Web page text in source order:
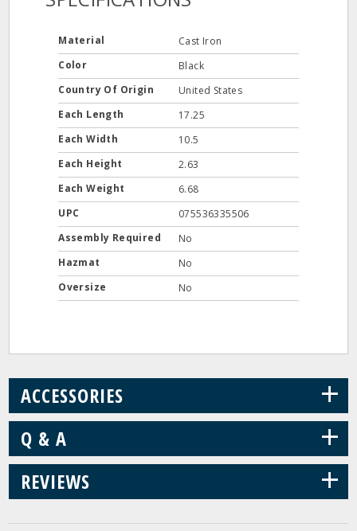
Material
Cast Iron
Color
Black
Country Of Origin
United States
Each Length
17.25
Each Width
10.5
Each Height
2.63
Each Weight
6.68
UPC
075536335506
Assembly Required
No
Hazmat
No
Oversize
No
ACCESSORIES +
Q & A +
REVIEWS +